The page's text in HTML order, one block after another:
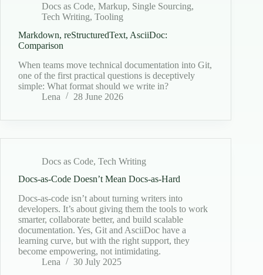
Docs as Code, Markup, Single Sourcing,
Tech Writing, Tooling
Markdown, reStructuredText, AsciiDoc:
Comparison
When teams move technical documentation into Git,
one of the first practical questions is deceptively
simple: What format should we write in?
Lena
28 June 2026
Docs as Code, Tech Writing
Docs-as-Code Doesn’t Mean Docs-as-Hard
Docs-as-code isn’t about turning writers into
developers. It’s about giving them the tools to work
smarter, collaborate better, and build scalable
documentation. Yes, Git and AsciiDoc have a
learning curve, but with the right support, they
become empowering, not intimidating.
Lena
30 July 2025